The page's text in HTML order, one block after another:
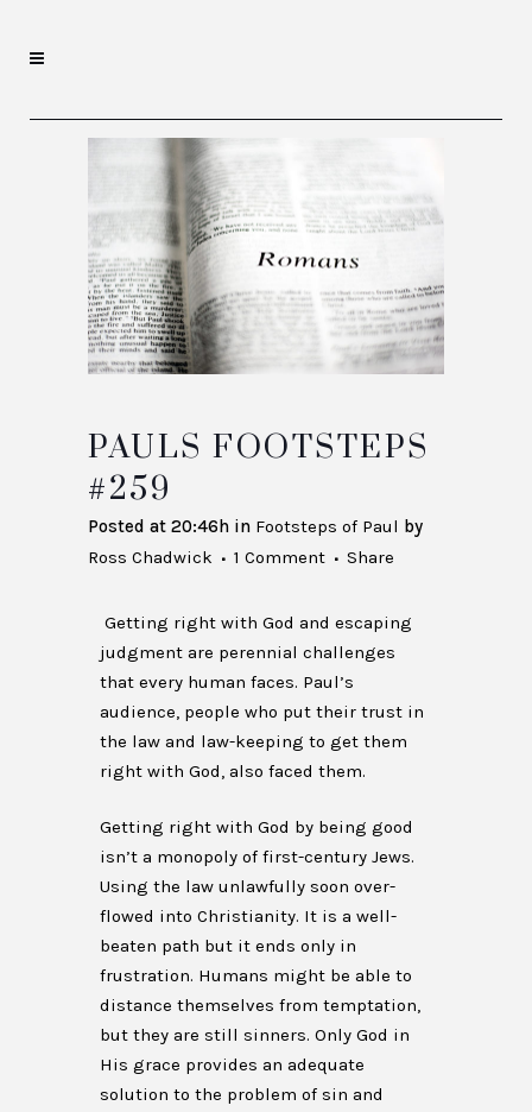
PAULS FOOTSTEPS
#259
Posted at 20:46h in Footsteps of Paul by
Ross Chadwick
1 Comment Share
Getting right with God and escaping
judgment are perennial challenges
that every human faces. Paul’s
audience, people who put their trust in
the law and law-keeping to get them
right with God, also faced them.
Getting right with God by being good
isn’t a monopoly of first-century Jews.
Using the law unlawfully soon over-
flowed into Christianity. It is a well-
beaten path but it ends only in
frustration. Humans might be able to
distance themselves from temptation,
but they are still sinners. Only God in
His grace provides an adequate
solution to the problem of sin and